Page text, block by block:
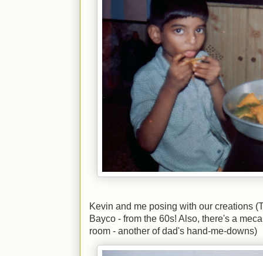
Kevin and me posing with our creations
Bayco - from the 60s! Also, there's a
room - another of dad's hand-me-downs)